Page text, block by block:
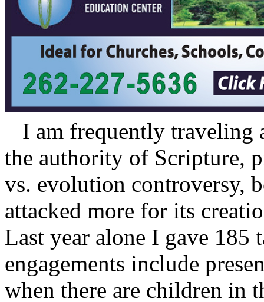
I am frequently traveling
the authority of Scripture,
vs. evolution controversy,
attacked more for its
Last year alone I gave
engagements include
when there are children in